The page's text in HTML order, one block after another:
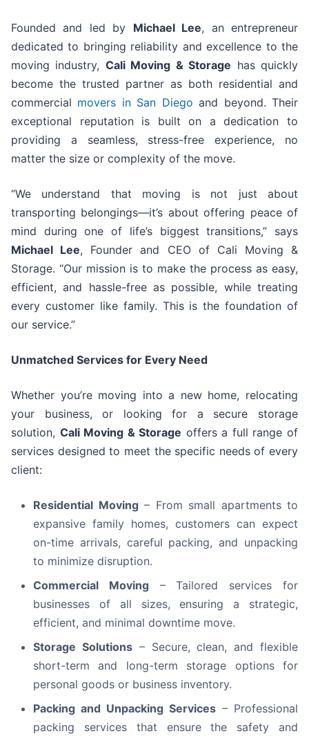
Founded and led by Michael Lee, an entrepreneur
dedicated to bringing reliability and excellence to the
moving industry, Cali Moving & Storage has quickly
become the trusted partner as both residential and
commercial movers in San Diego and beyond. Their
exceptional reputation is built on a dedication to
providing a seamless, stress-free experience, no
matter the size or complexity of the move.
“We understand that moving is not just about
transporting belongings—it’s about offering peace of
mind during one of life’s biggest transitions,” says
Michael Lee, Founder and CEO of Cali Moving &
Storage. “Our mission is to make the process as easy,
efficient, and hassle-free as possible, while treating
every customer like family. This is the foundation of
our service.”
Unmatched Services for Every Need
Whether you’re moving into a new home, relocating
your business, or looking for a secure storage
solution, Cali Moving & Storage offers a full range of
services designed to meet the specific needs of every
client:
Residential Moving– From small apartments to
expansive family homes, customers can expect
on-time arrivals, careful packing, and unpacking
to minimize disruption.
Commercial Moving– Tailored services for
businesses of all sizes, ensuring a strategic,
efficient, and minimal downtime move.
Storage Solutions– Secure, clean, and flexible
short-term and long-term storage options for
personal goods or business inventory.
Packing and Unpacking Services – Professional
packing services that ensure the safety and